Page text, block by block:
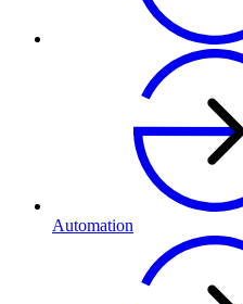
Automation